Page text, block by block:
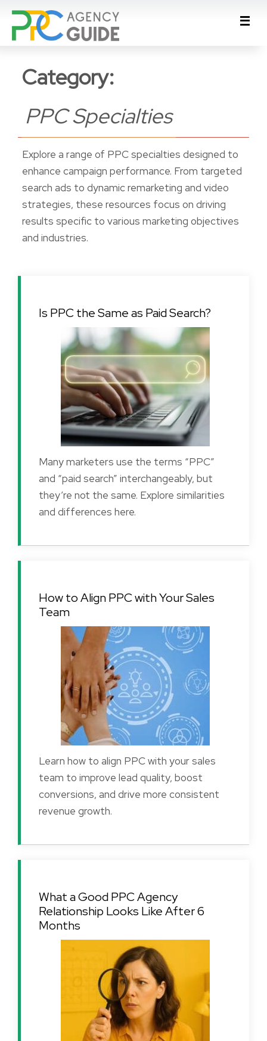
Category:
PPC Specialties
Explore a range of PPC specialties designed to
enhance campaign performance. From targeted
search ads to dynamic remarketing and video
strategies, these resources focus on driving
results specific to various marketing objectives
and industries.
Is PPC the Same as Paid Search?
Many marketers use the terms “PPC”
and “paid search” interchangeably, but
they’re not the same. Explore similarities
and differences here.
How to Align PPC with Your Sales
Team
Learn how to align PPC with your sales
team to improve lead quality, boost
conversions, and drive more consistent
revenue growth.
What a Good PPC Agency
Relationship Looks Like After 6
Months